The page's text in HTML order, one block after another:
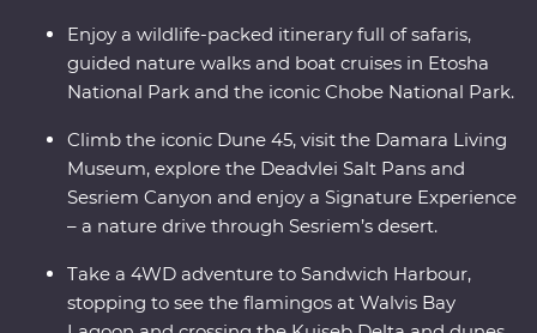
Enjoy a wildlife-packed itinerary full of safaris,
guided nature walks and boat cruises in Etosha
National Park and the iconic Chobe National Park.
Climb the iconic Dune 45, visit the Damara Living
Museum, explore the Deadvlei Salt Pans and
Sesriem Canyon and enjoy a Signature Experience
– a nature drive through Sesriem’s desert.
Take a 4WD adventure to Sandwich Harbour,
stopping to see the flamingos at Walvis Bay